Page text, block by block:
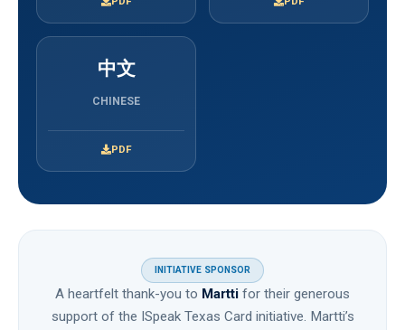
中文
CHINESE
PDF
INITIATIVE SPONSOR
A heartfelt thank-you to Martti for their generous
support of the ISpeak Texas Card initiative. Martti’s